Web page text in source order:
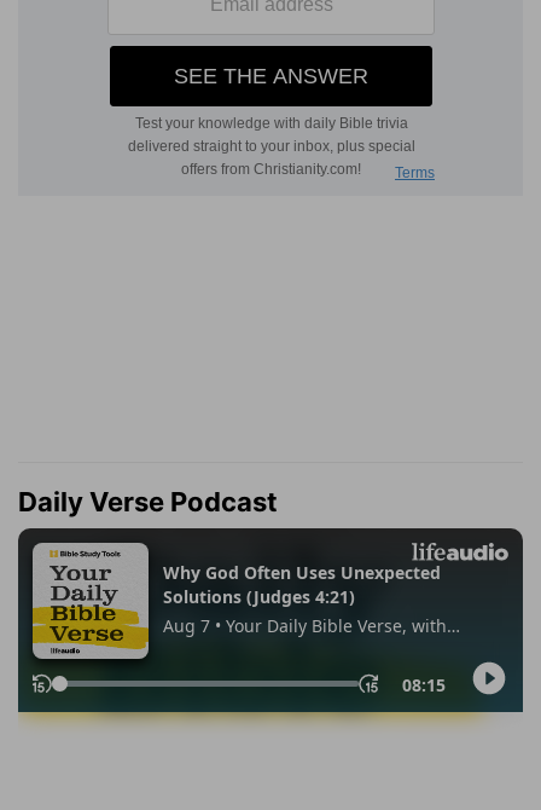
Daily Verse Podcast